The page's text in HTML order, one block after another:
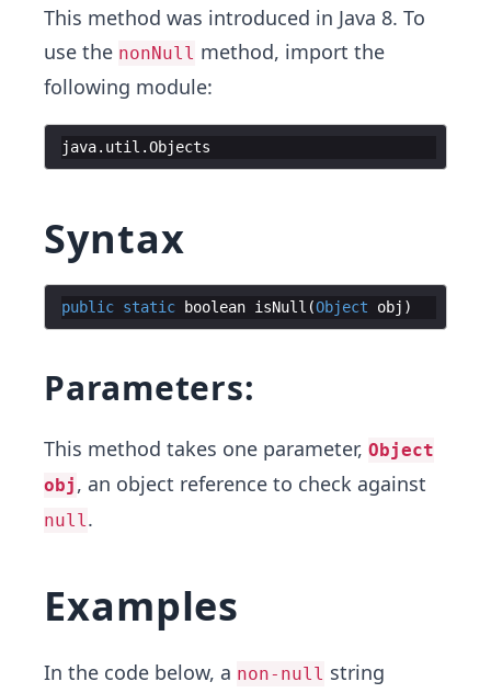
This method was introduced in Java 8. To
use the nonNull method, import the
following module:
java. util .Objects
Syntax
public static boolean isNull (Object obj )
Parameters:
This method takes one parameter, Object
obj , an object reference to check against
null.
Examples
In the code below, a non-null string